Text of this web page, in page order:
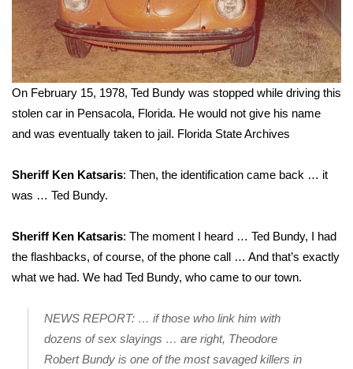
On February 15, 1978, Ted Bundy was stopped while driving this
stolen car in Pensacola, Florida. He would not give his name
and was eventually taken to jail. Florida State Archives
Sheriff Ken Katsaris: Then, the identification came back … it
was … Ted Bundy.
Sheriff Ken Katsaris: The moment I heard … Ted Bundy, I had
the flashbacks, of course, of the phone call … And that’s exactly
what we had. We had Ted Bundy, who came to our town.
NEWS REPORT: … if those who link him with
dozens of sex slayings … are right, Theodore
Robert Bundy is one of the most savaged killers in